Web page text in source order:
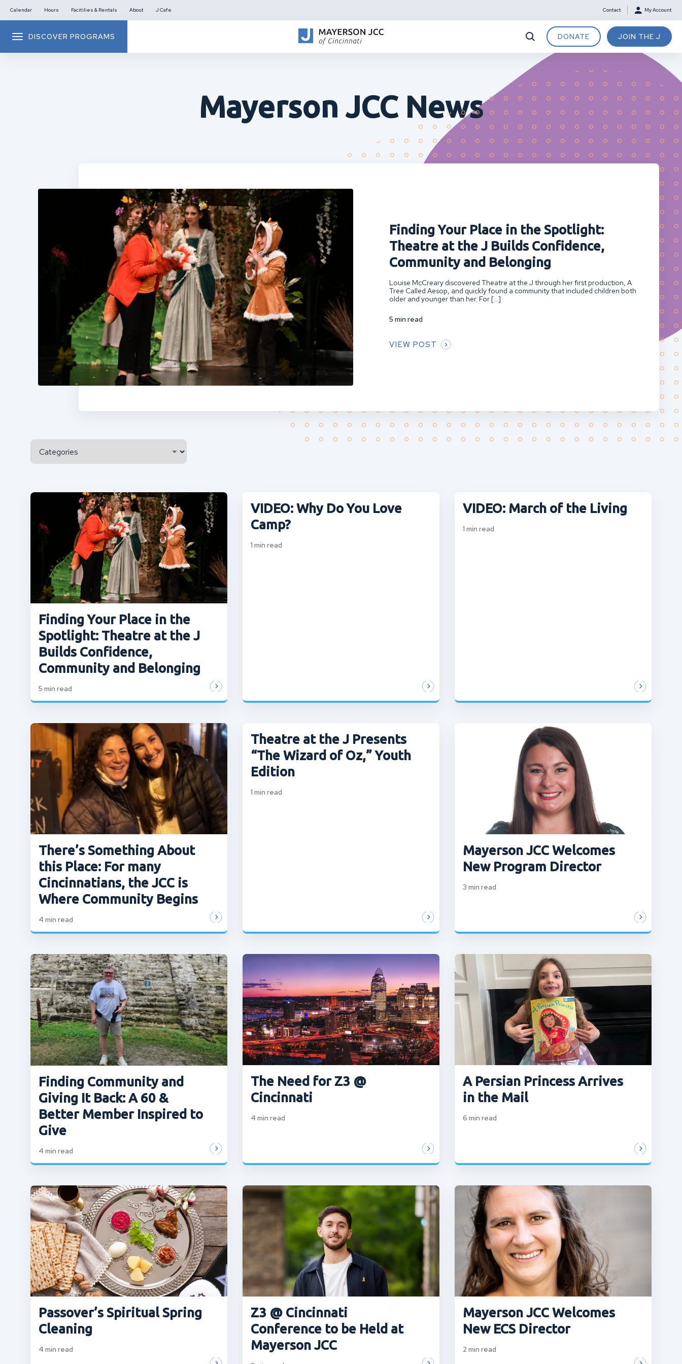
DISCOVER PROGRAMS
Calendar Hours Facitilies & Rentals About J Cafe Contact My Account
DONATE JOIN THE J
Mayerson JCC News
Finding Your Place in the Spotlight:
Theatre at the J Builds Confidence,
Community and Belonging
Louise McCreary discovered Theatre at the J through her first production, A
Tree Called Aesop, and quickly found a community that included children both
older and younger than her. For […]
5 min read
VIEW POST
Categories
Finding Your Place in the
Spotlight: Theatre at the J
Builds Confidence,
Community and Belonging
5 min read
VIDEO: Why Do You Love
Camp?
1 min read
VIDEO: March of the Living
1 min read
There’s Something About
this Place: For many
Cincinnatians, the JCC is
Where Community Begins
4 min read
Theatre at the J Presents
“The Wizard of Oz,” Youth
Edition
1 min read
Mayerson JCC Welcomes
New Program Director
3 min read
Finding Community and
Giving It Back: A 60 &
Better Member Inspired to
Give
4 min read
The Need for Z3 @
Cincinnati
4 min read
A Persian Princess Arrives
in the Mail
6 min read
Passover’s Spiritual Spring
Cleaning
4 min read
Z3 @ Cincinnati
Conference to be Held at
Mayerson JCC
Mayerson JCC Welcomes
New ECS Director
2 min read